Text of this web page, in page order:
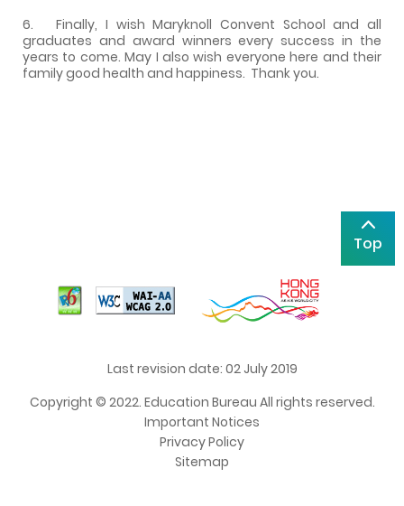
6. Finally, I wish Maryknoll Convent School and all
graduates and award winners every success in the
years to come. May I also wish everyone here and their
family good health and happiness. Thank you.
Top
Last revision date: 02 July 2019
Copyright © 2022. Education Bureau All rights reserved.
Important Notices
Privacy Policy
Sitemap